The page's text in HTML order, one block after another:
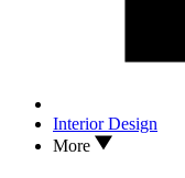
Interior Design
More